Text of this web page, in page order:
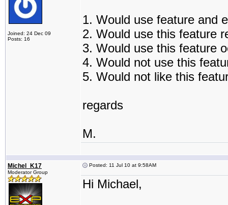
Joined: 24 Dec 09
Posts: 16
1. Would use feature and
2. Would use this feature
3. Would use this feature
4. Would not use this
5. Would not like this
regards
M.
Michel_K17
Moderator Group
Posted: 11 Jul 10 at 9:58AM
Hi Michael,